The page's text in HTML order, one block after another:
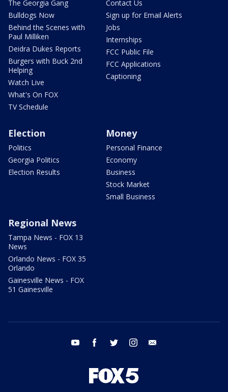
The Georgia Gang
Bulldogs Now
Behind the Scenes with
Paul Milliken
Deidra Dukes Reports
Burgers with Buck 2nd
Helping
Watch Live
What's On FOX
TV Schedule
Contact Us
Sign up for Email Alerts
Jobs
Internships
FCC Public File
FCC Applications
Captioning
Election
Politics
Georgia Politics
Election Results
Money
Personal Finance
Economy
Business
Stock Market
Small Business
Regional News
Tampa News - FOX 13
News
Orlando News - FOX 35
Orlando
Gainesville News - FOX
51 Gainesville
youtube facebook twitter instagram